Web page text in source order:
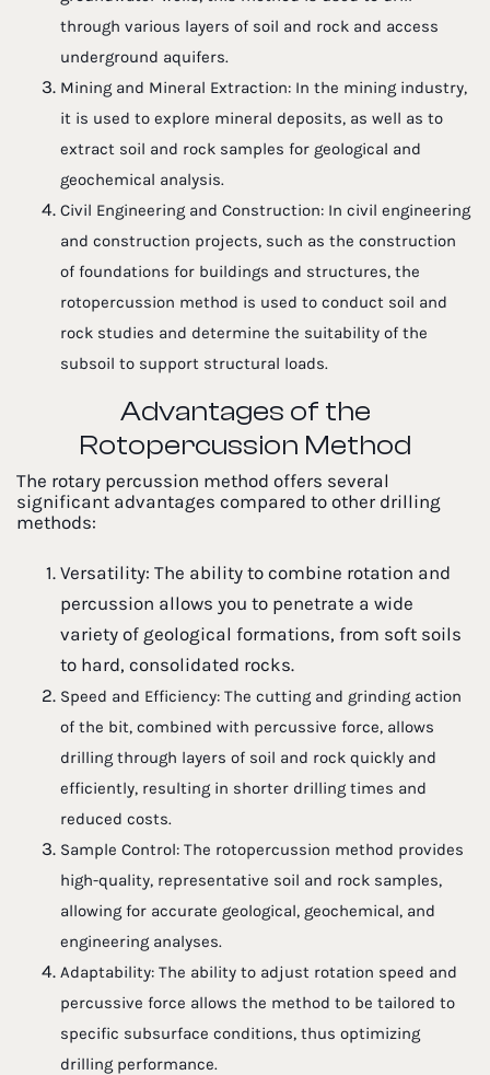
through various layers of soil and rock and access
underground aquifers.
Mining and Mineral Extraction: In the mining industry,
it is used to explore mineral deposits, as well as to
extract soil and rock samples for geological and
geochemical analysis.
Civil Engineering and Construction: In civil engineering
and construction projects, such as the construction
of foundations for buildings and structures, the
rotopercussion method is used to conduct soil and
rock studies and determine the suitability of the
subsoil to support structural loads.
Advantages of the
Rotopercussion Method
The rotary percussion method offers several
significant advantages compared to other drilling
methods:
Versatility: The ability to combine rotation and
percussion allows you to penetrate a wide
variety of geological formations, from soft soils
to hard, consolidated rocks.
Speed and Efficiency: The cutting and grinding action
of the bit, combined with percussive force, allows
drilling through layers of soil and rock quickly and
efficiently, resulting in shorter drilling times and
reduced costs.
Sample Control: The rotopercussion method provides
high-quality, representative soil and rock samples,
allowing for accurate geological, geochemical, and
engineering analyses.
Adaptability: The ability to adjust rotation speed and
percussive force allows the method to be tailored to
specific subsurface conditions, thus optimizing
drilling performance.